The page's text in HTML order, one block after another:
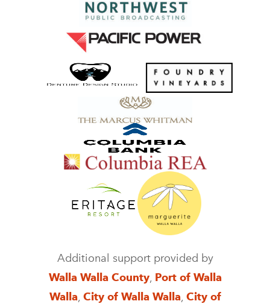
Additional support provided by
Walla Walla County, Port of Walla
Walla, City of Walla Walla, City of